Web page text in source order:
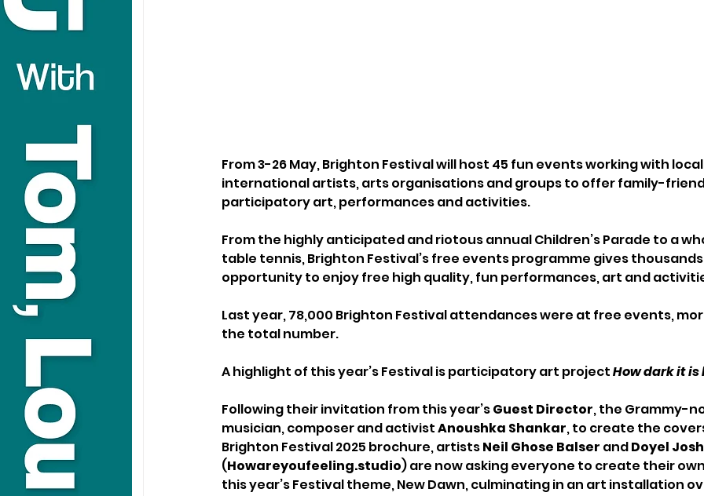
From 3-26 May, Brighton Festival will host 45 fun events working with
international artists, arts organisations and groups to offer family-
participatory art, performances and activities.
From the highly anticipated and riotous annual Children’s Parade to a
table tennis, Brighton Festival’s free events programme gives
opportunity to enjoy free high quality, fun performances, art and
Last year, 78,000 Brighton Festival attendances were at free events,
the total number.
A highlight of this year’s Festival is participatory art project How dark it
Following their invitation from this year’s Guest Director, the Grammy-
musician, composer and activist Anoushka Shankar, to create the
Brighton Festival 2025 brochure, artists Neil Ghose Balser and Doyel
(Howareyoufeeling.studio) are now asking everyone to create their
this year’s Festival theme, New Dawn, culminating in an art installation